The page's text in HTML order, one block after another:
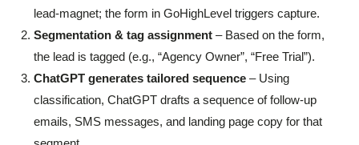
lead-magnet; the form in GoHighLevel triggers capture.
Segmentation & tag assignment – Based on the form,
the lead is tagged (e.g., “Agency Owner”, “Free Trial”).
ChatGPT generates tailored sequence – Using
classification, ChatGPT drafts a sequence of follow-up
emails, SMS messages, and landing page copy for that